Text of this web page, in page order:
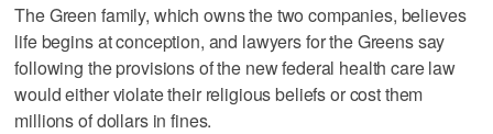
The Green family, which owns the two companies, believes
life begins at conception, and lawyers for the Greens say
following the provisions of the new federal health care law
would either violate their religious beliefs or cost them
millions of dollars in fines.